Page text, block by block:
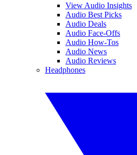
View Audio Insights
Audio Best Picks
Audio Deals
Audio Face-Offs
Audio How-Tos
Audio News
Audio Reviews
Headphones